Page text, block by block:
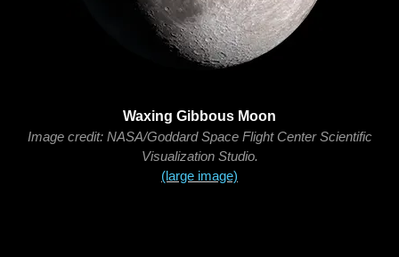
Waxing Gibbous Moon
Image credit: NASA/Goddard Space Flight Center Scientific
Visualization Studio.
(large image)